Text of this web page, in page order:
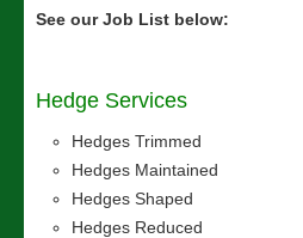
See our Job List below:
Hedge Services
Hedges Trimmed
Hedges Maintained
Hedges Shaped
Hedges Reduced